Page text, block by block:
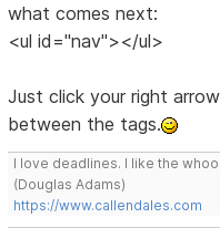
what comes next:
<ul id="nav"></ul>
Just click your right
between the tags.
I love deadlines. I like the
(Douglas Adams)
https://www.callendales.com